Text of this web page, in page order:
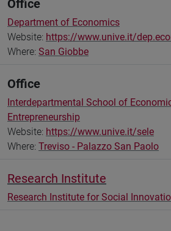
Office
Department of Economics
Website: https://www.unive.it/
Where: San Giobbe
Office
Interdepartmental School of
Entrepreneurship
Website: https://www.unive.it/sele
Where: Treviso - Palazzo San Paolo
Research Institute
Research Institute for Social